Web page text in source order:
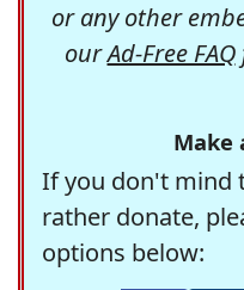
or any other
ourAd-Free FAQ
Make
If you don't mind
rather donate,
options below: